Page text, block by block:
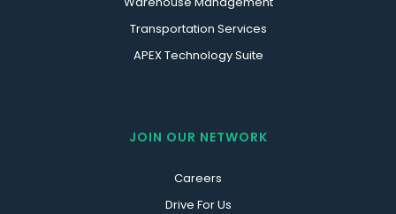
Transportation Services
APEX Technology Suite
JOIN OUR NETWORK
Careers
Drive For Us